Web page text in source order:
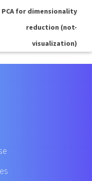
PCA for dimensionality
reduction (not-
visualization)